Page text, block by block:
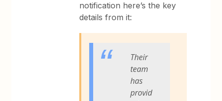
notification here’s the key
details from it:
Their
team
has
provid